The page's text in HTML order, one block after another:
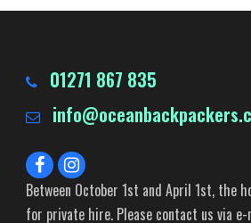
01271 867 835
Between October 1st and April 1st, the
for private hire. Please contact us via